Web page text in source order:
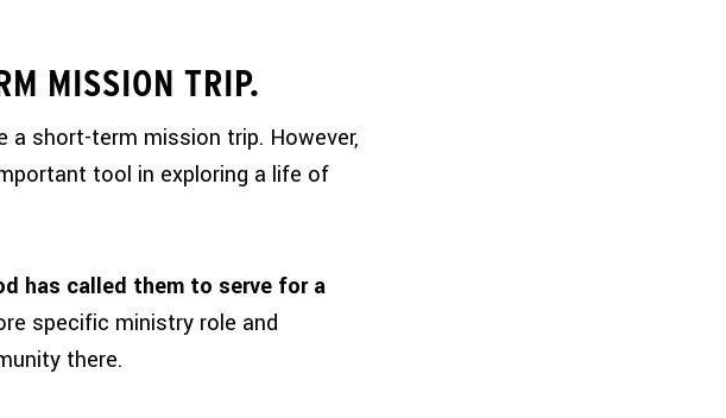
MISSION TRIP.
a short-term mission trip. However,
tool in exploring a life of
has called them to serve for a
specific ministry role and
there.